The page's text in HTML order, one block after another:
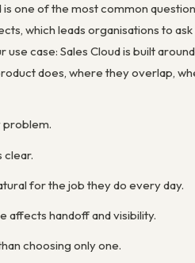
one of the most common
which leads organisations to
case: Sales Cloud is built
does, where they overlap,
problem.
clear.
for the job they do every day.
affects handoff and visibility.
choosing only one.